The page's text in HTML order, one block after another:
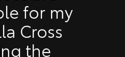
for my
Cross
the